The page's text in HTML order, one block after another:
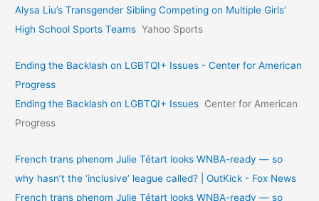
Alysa Liu’s Transgender Sibling Competing on Multiple Girls’
High School Sports Teams Yahoo Sports
Ending the Backlash on LGBTQI+ Issues - Center for American
Progress
Ending the Backlash on LGBTQI+ Issues Center for American
Progress
French trans phenom Julie Tétart looks WNBA-ready — so
why hasn’t the ‘inclusive’ league called? | OutKick - Fox News
French trans phenom Julie Tétart looks WNBA-ready — so